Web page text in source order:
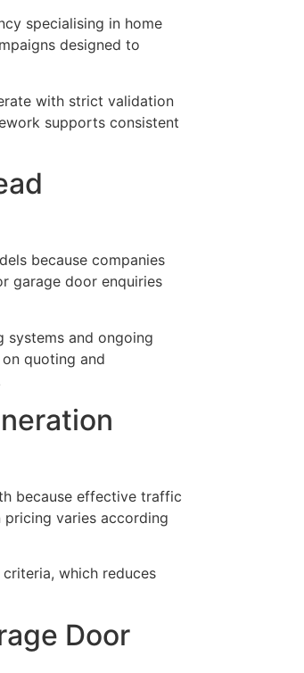
specialising in home
designed to
with strict validation
supports consistent
because companies
garage door enquiries
systems and ongoing
quoting and
because effective traffic
varies according
which reduces
Door